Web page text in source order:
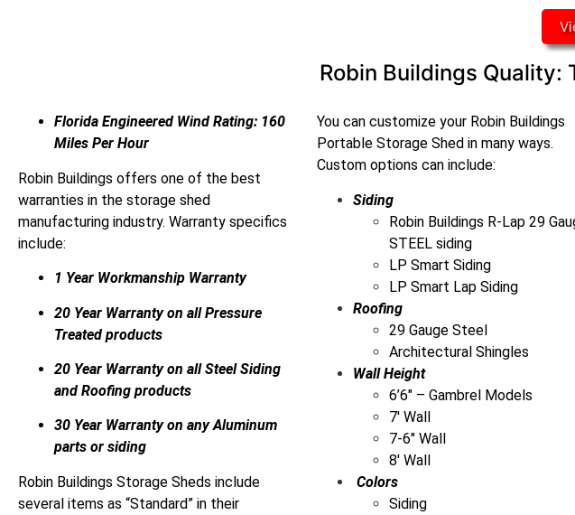
Robin Buildings Quality:
Florida Engineered Wind Rating: 160
Miles Per Hour
Robin Buildings offers one of the best
warranties in the storage shed
manufacturing industry. Warranty specifics
include:
1 Year Workmanship Warranty
20 Year Warranty on all Pressure
Treated products
20 Year Warranty on all Steel Siding
and Roofing products
30 Year Warranty on any Aluminum
parts or siding
Robin Buildings Storage Sheds include
several items as “Standard” in their
You can customize your Robin Buildings
Portable Storage Shed in many ways.
Custom options can include:
Siding
Robin Buildings R-Lap 29
STEEL siding
LP Smart Siding
LP Smart Lap Siding
Roofing
29 Gauge Steel
Architectural Shingles
Wall Height
6’6″ – Gambrel Models
7′ Wall
7-6″ Wall
8′ Wall
Colors
Siding